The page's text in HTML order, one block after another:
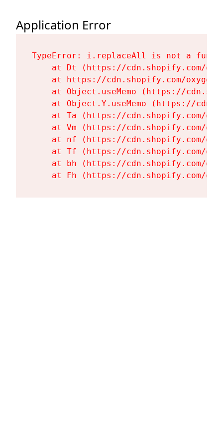
Application Error
TypeError: i.replaceAll is not a
at Dt (https://cdn.shopify.com/
at https://cdn.shopify.com/
at Object.useMemo (https://
at Object.Y.useMemo (https://
at Ta (https://cdn.shopify.com/
at Vm (https://cdn.shopify.com/
at nf (https://cdn.shopify.com/
at Tf (https://cdn.shopify.com/
at bh (https://cdn.shopify.com/
at Fh (https://cdn.shopify.com/